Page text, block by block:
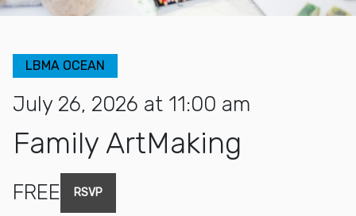
LBMA OCEAN
July 26, 2026 at 11:00 am
Family ArtMaking
FREE RSVP